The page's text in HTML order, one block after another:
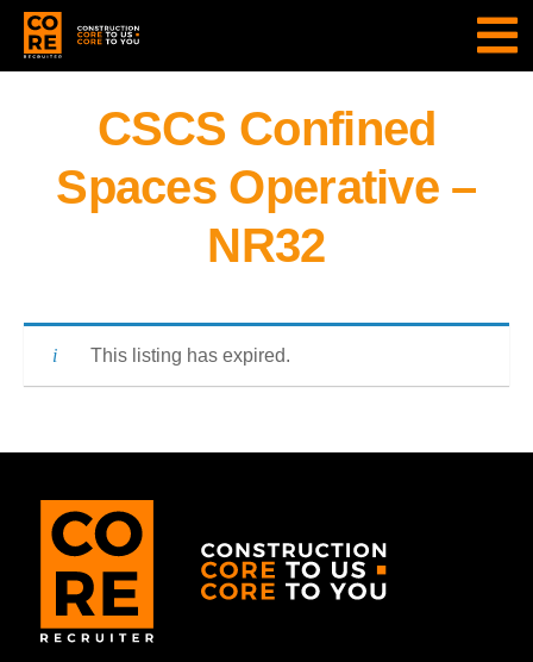
CSCS Confined
Spaces Operative –
NR32
This listing has expired.